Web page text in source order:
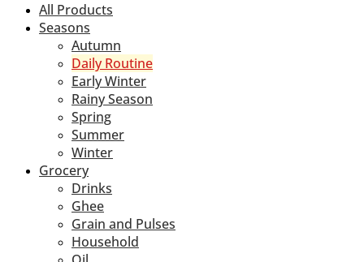
All Products
Seasons
Autumn
Daily Routine
Early Winter
Rainy Season
Spring
Summer
Winter
Grocery
Drinks
Ghee
Grain and Pulses
Household